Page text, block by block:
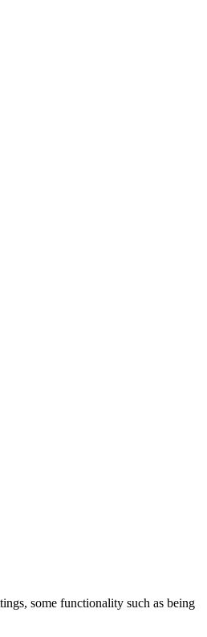
some functionality such as being